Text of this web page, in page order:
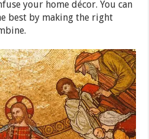
your home décor. You can
best by making the right